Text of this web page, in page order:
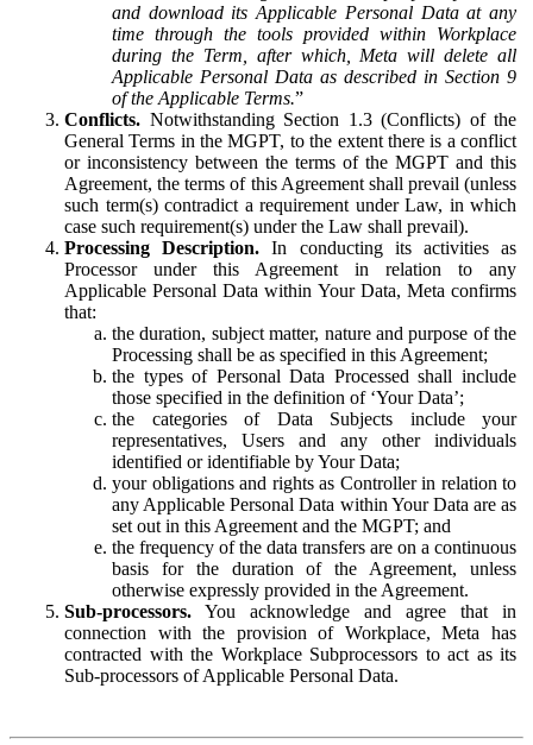
and download its Applicable Personal Data at any
time through the tools provided within Workplace
during the Term, after which, Meta will delete all
Applicable Personal Data as described in Section 9
of the Applicable Terms.”
Conflicts. Notwithstanding Section 1.3 (Conflicts) of the
General Terms in the MGPT, to the extent there is a conflict
or inconsistency between the terms of the MGPT and this
Agreement, the terms of this Agreement shall prevail (unless
such term(s) contradict a requirement under Law, in which
case such requirement(s) under the Law shall prevail).
Processing Description. In conducting its activities as
Processor under this Agreement in relation to any
Applicable Personal Data within Your Data, Meta confirms
that:
the duration, subject matter, nature and purpose of the
Processing shall be as specified in this Agreement;
the types of Personal Data Processed shall include
those specified in the definition of ‘Your Data’;
the categories of Data Subjects include your
representatives, Users and any other individuals
identified or identifiable by Your Data;
your obligations and rights as Controller in relation to
any Applicable Personal Data within Your Data are as
set out in this Agreement and the MGPT; and
the frequency of the data transfers are on a continuous
basis for the duration of the Agreement, unless
otherwise expressly provided in the Agreement.
Sub-processors. You acknowledge and agree that in
connection with the provision of Workplace, Meta has
contracted with the Workplace Subprocessors to act as its
Sub-processors of Applicable Personal Data.